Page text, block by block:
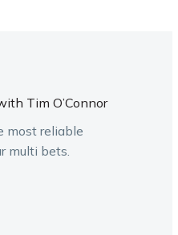
Tim O’Connor
most reliable
multi bets.